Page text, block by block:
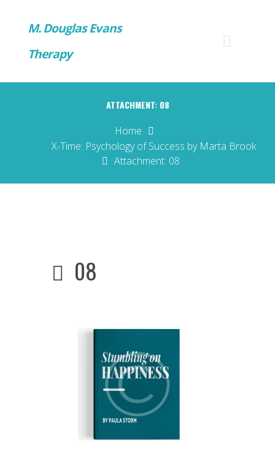
M. Douglas Evans
Therapy
ATTACHMENT: 08
Home
X-Time: Psychology of Success by Marta Brook
Attachment: 08
08